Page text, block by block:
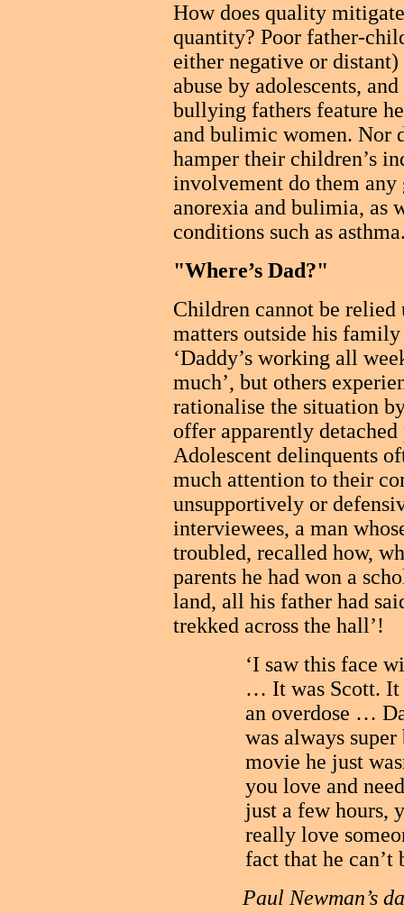
How does quality
quantity? Poor father-
either negative or
abuse by adolescents,
bullying fathers feature
and bulimic women. Nor
hamper their children’s
involvement do them
anorexia and bulimia, as
conditions such as
"Where’s Dad?"
Children cannot be relied
matters outside his
‘Daddy’s working all
much’, but others
rationalise the situation
offer apparently
Adolescent delinquents
much attention to their
unsupportively or
interviewees, a man
troubled, recalled how,
parents he had won a
land, all his father had
trekked across the hall’!
‘I saw this face
… It was Scott. It
an overdose …
was always
movie he just
you love and
just a few hours,
really love
fact that he can’t
Paul Newman’s